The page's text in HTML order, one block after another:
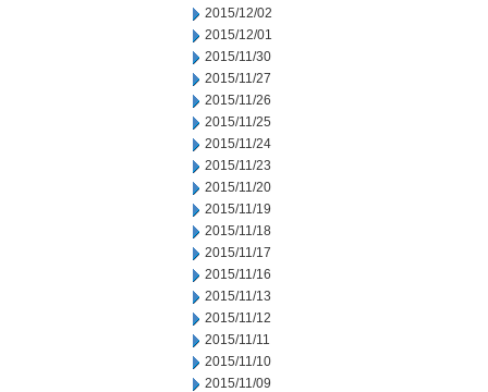
2015/12/02
2015/12/01
2015/11/30
2015/11/27
2015/11/26
2015/11/25
2015/11/24
2015/11/23
2015/11/20
2015/11/19
2015/11/18
2015/11/17
2015/11/16
2015/11/13
2015/11/12
2015/11/11
2015/11/10
2015/11/09